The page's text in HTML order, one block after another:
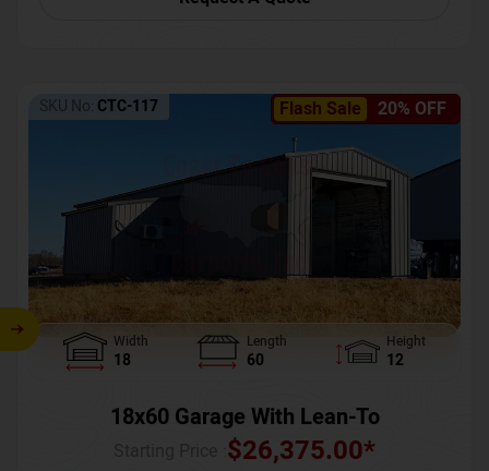
Flash Sale 20% OFF
SKU No: CTC-117
Width
18
Length
60
Height
12
18x60 Garage With Lean-To
$26,375.00*